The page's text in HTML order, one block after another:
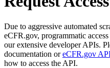
Due to aggressive automated
eCFR.gov, programmatic
our extensive developer APIs.
documentation oreCFR.gov
how to access the API.